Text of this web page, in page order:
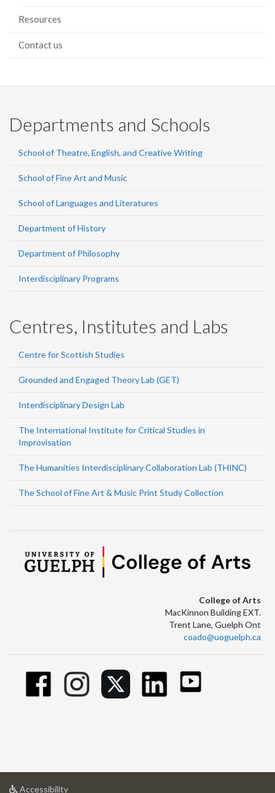
Resources
Contact us
Departments and Schools
School of Theatre, English, and Creative Writing
School of Fine Art and Music
School of Languages and Literatures
Department of History
Department of Philosophy
Interdisciplinary Programs
Centres, Institutes and Labs
Centre for Scottish Studies
Grounded and Engaged Theory Lab (GET)
Interdisciplinary Design Lab
The International Institute for Critical Studies in
Improvisation
The Humanities Interdisciplinary Collaboration Lab (THINC)
The School of Fine Art & Music Print Study Collection
College of Arts
MacKinnon Building EXT.
Trent Lane, Guelph Ont
coado@uoguelph.ca
Accessibilityat